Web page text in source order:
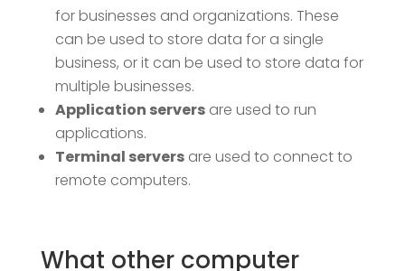
for businesses and organizations. These
can be used to store data for a single
business, or it can be used to store data for
multiple businesses.
Application serversare used to run
applications.
Terminal serversare used to connect to
remote computers.
What other computer